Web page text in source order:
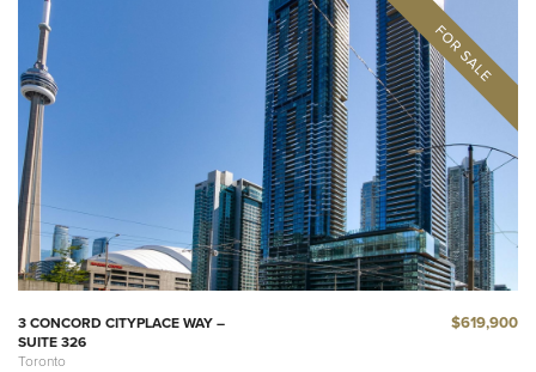
3 CONCORD CITYPLACE WAY –
SUITE 326
Toronto
$619,900